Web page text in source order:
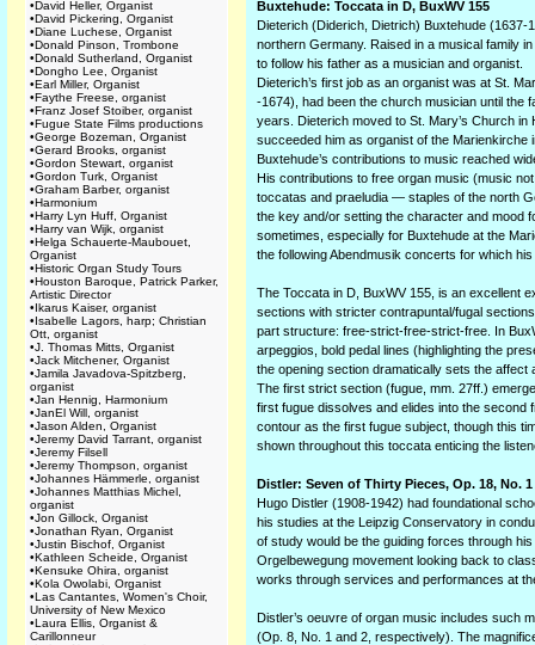
•David Heller, Organist
•David Pickering, Organist
•Diane Luchese, Organist
•Donald Pinson, Trombone
•Donald Sutherland, Organist
•Dongho Lee, Organist
•Earl Miller, Organist
•Faythe Freese, organist
•Franz Josef Stoiber, organist
•Fugue State Films productions
•George Bozeman, Organist
•Gerard Brooks, organist
•Gordon Stewart, organist
•Gordon Turk, Organist
•Graham Barber, organist
•Harmonium
•Harry Lyn Huff, Organist
•Harry van Wijk, organist
•Helga Schauerte-Maubouet,
Organist
•Historic Organ Study Tours
•Houston Baroque, Patrick Parker,
Artistic Director
•Ikarus Kaiser, organist
•Isabelle Lagors, harp; Christian
Ott, organist
•J. Thomas Mitts, Organist
•Jack Mitchener, Organist
•Jamila Javadova-Spitzberg,
organist
•Jan Hennig, Harmonium
•JanEl Will, organist
•Jason Alden, Organist
•Jeremy David Tarrant, organist
•Jeremy Filsell
•Jeremy Thompson, organist
•Johannes Hämmerle, organist
•Johannes Matthias Michel,
organist
•Jon Gillock, Organist
•Jonathan Ryan, Organist
•Justin Bischof, Organist
•Kathleen Scheide, Organist
•Kensuke Ohira, organist
•Kola Owolabi, Organist
•Las Cantantes, Women's Choir,
University of New Mexico
•Laura Ellis, Organist &
Carillonneur
Buxtehude: Toccata in D, BuxWV 155
Dieterich (Diderich, Dietrich) Buxtehude (1637-
northern Germany. Raised in a musical family
to follow his father as a musician and organist.
Dieterich’s first job as an organist was at St.
-1674), had been the church musician until the
years. Dieterich moved to St. Mary’s Church
succeeded him as organist of the
Buxtehude’s contributions to music reached
His contributions to free organ music (music
toccatas and praeludia — staples of the north
the key and/or setting the character and mood
sometimes, especially for Buxtehude at the
the following Abendmusik concerts for which
The Toccata in D, BuxWV 155, is an excellent
sections with stricter contrapuntal/fugal
part structure: free-strict-free-strict-free. In
arpeggios, bold pedal lines (highlighting the
the opening section dramatically sets the affect
The first strict section (fugue, mm. 27ff.)
first fugue dissolves and elides into the second
contour as the first fugue subject, though this
shown throughout this toccata enticing the
Distler: Seven of Thirty Pieces, Op. 18, No. 1
Hugo Distler (1908-1942) had foundational
his studies at the Leipzig Conservatory in
of study would be the guiding forces through
Orgelbewegung movement looking back to
works through services and performances at
Distler’s oeuvre of organ music includes such
(Op. 8, No. 1 and 2, respectively). The